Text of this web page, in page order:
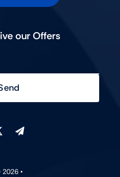
our Offers
•